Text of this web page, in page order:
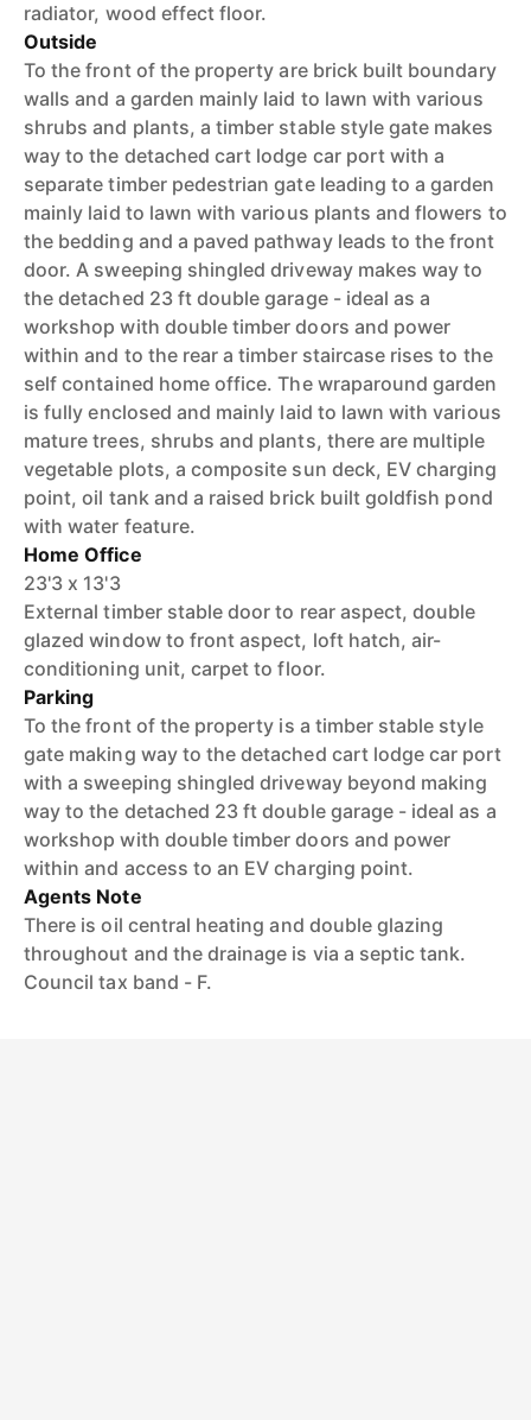
radiator, wood effect floor.
Outside
To the front of the property are brick built boundary
walls and a garden mainly laid to lawn with various
shrubs and plants, a timber stable style gate makes
way to the detached cart lodge car port with a
separate timber pedestrian gate leading to a garden
mainly laid to lawn with various plants and flowers to
the bedding and a paved pathway leads to the front
door. A sweeping shingled driveway makes way to
the detached 23 ft double garage - ideal as a
workshop with double timber doors and power
within and to the rear a timber staircase rises to the
self contained home office. The wraparound garden
is fully enclosed and mainly laid to lawn with various
mature trees, shrubs and plants, there are multiple
vegetable plots, a composite sun deck, EV charging
point, oil tank and a raised brick built goldfish pond
with water feature.
Home Office
23'3 x 13'3
External timber stable door to rear aspect, double
glazed window to front aspect, loft hatch, air-
conditioning unit, carpet to floor.
Parking
To the front of the property is a timber stable style
gate making way to the detached cart lodge car port
with a sweeping shingled driveway beyond making
way to the detached 23 ft double garage - ideal as a
workshop with double timber doors and power
within and access to an EV charging point.
Agents Note
There is oil central heating and double glazing
throughout and the drainage is via a septic tank.
Council tax band - F.